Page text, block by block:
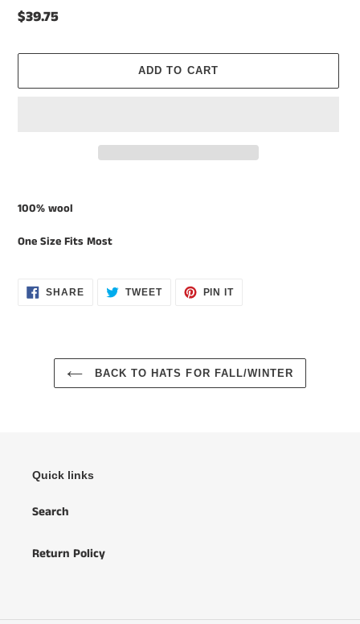
Regular
$39.75
ADD TO CART
product
to
your
100% wool
One Size Fits Most
SHARESHARE
ON
TWEETTWEET PIN ITPIN
BACK TO HATS FOR FALL/WINTER
Quick links
Search
Return Policy